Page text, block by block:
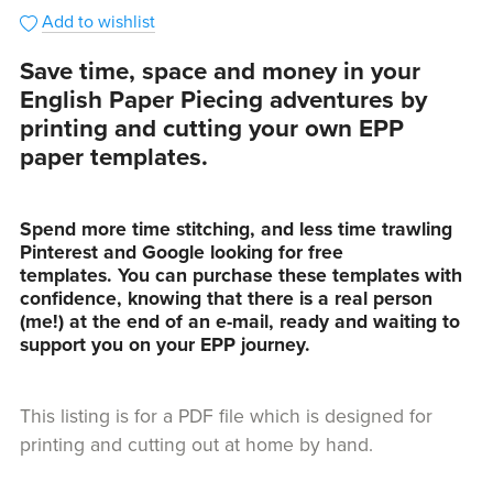
Add to wishlist
Save time, space and money in your
English Paper Piecing adventures by
printing and cutting your own EPP
paper templates.
Spend more time stitching, and less time trawling
Pinterest and Google looking for free
templates. You can purchase these templates with
confidence, knowing that there is a real person
(me!) at the end of an e-mail, ready and waiting to
support you on your EPP journey.
This listing is for a PDF file which is designed for
printing and cutting out at home by hand.